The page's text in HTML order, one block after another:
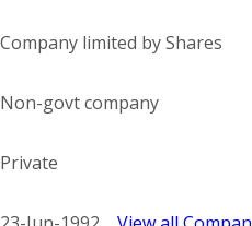
Company limited by Shares
Non-govt company
Private